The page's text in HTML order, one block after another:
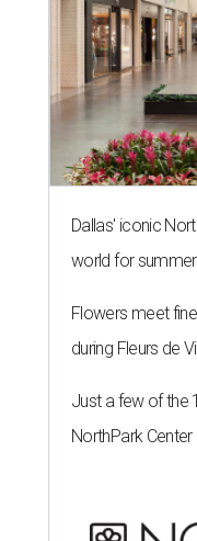
Dallas' iconic
world for
Flowers meet
during Fleurs de
Just a few of the
NorthPark Center